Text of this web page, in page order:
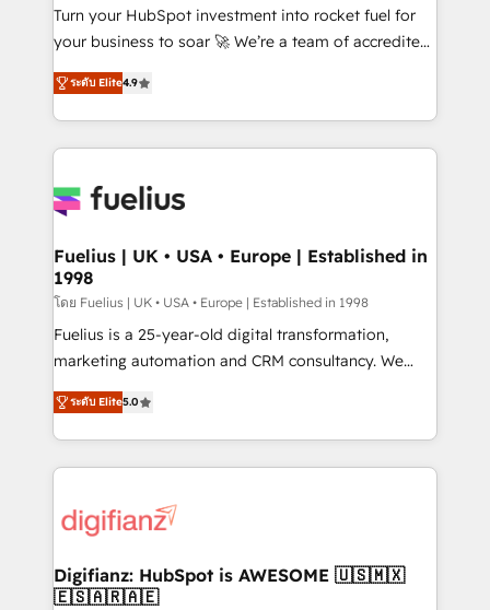
42001:2023 certified - the AI management standard •
GuardHub: our AI governance framework, built on
'𝗖𝗼𝗻𝘁𝗮𝗰𝘁 𝗯𝘂𝘀𝗶𝗻𝗲𝘀𝘀' button to get in touch (𝘸𝘦'𝘳𝘦
𝘴𝘶𝘱𝘦𝘳 𝘳𝘦𝘴𝘱𝘰𝘯𝘴𝘪𝘷𝘦)
Turn your HubSpot investment into rocket fuel for
your business to soar 🚀 We’re a team of accredited
HubSpot experts ready to help you. We can
implement the platform into complex business
environments, optimise what you've got and make
sure you can actually use it, build your website in
for you and execute it on HubSpot. We are on the
framework, meaning we've been accredited by
HubSpot and vetted by the CCS, which means we
can support public sector companies as well the
other ones listed in our profile. Our services: -
HubSpot implementation - HubSpot CMS website
is there for you to: - Grow revenue, and run your
business more efficiently - Build stronger
more people - Get the most out of your HubSpot
investment
ระดับ Elite4.9
Fuelius | UK • USA • Europe | Established in
1998
โดย Fuelius | UK • USA • Europe | Established in 1998
Fuelius is a 25-year-old digital transformation,
marketing automation and CRM consultancy. We
enable mid-market and enterprise clients to
maximise their return from digital and fuel their
growth. We modernise platforms, streamline
operations that are causing inefficiencies, improve
supercharge revenue operations Key services: • CRM
Transformation / Web Development • RevOps &
Sales Consulting • Marketing Automation What
ระดับ Elite5.0
Digifianz: HubSpot is AWESOME 🇺🇸🇲🇽
🇪🇸🇦🇷🇦🇪